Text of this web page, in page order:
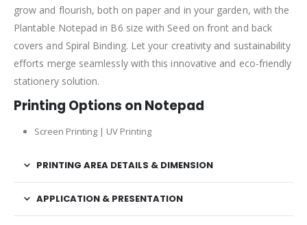
grow and flourish, both on paper and in your garden, with the
Plantable Notepad in B6 size with Seed on front and back
covers and Spiral Binding. Let your creativity and sustainability
efforts merge seamlessly with this innovative and eco-friendly
stationery solution.
Printing Options on Notepad
Screen Printing | UV Printing
PRINTING AREA DETAILS & DIMENSION
APPLICATION & PRESENTATION